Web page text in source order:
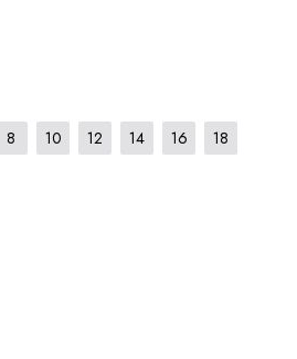
8 10 12 14 16
18